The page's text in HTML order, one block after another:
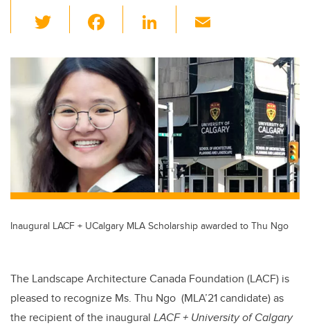
wi
tt
er
c
e
b
o
o
k
Li
k
e
dI
n
ail
Inaugural LACF + UCalgary MLA Scholarship awarded to Thu Ngo
The Landscape Architecture Canada Foundation (LACF) is
pleased to recognize Ms. Thu Ngo (MLA’21 candidate) as
the recipient of the inaugural LACF + University of Calgary